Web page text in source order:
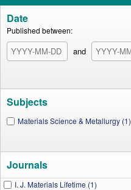
Date
Published between:
and
Subjects
Materials Science & Metallurgy (1)
Journals
I. J. Materials Lifetime (1)